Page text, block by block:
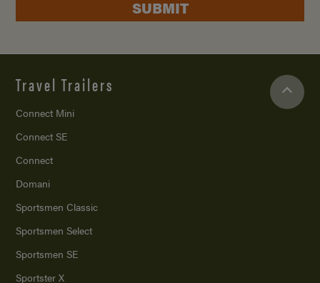
SUBMIT
Travel Trailers
Connect Mini
Connect SE
Connect
Domani
Sportsmen Classic
Sportsmen Select
Sportsmen SE
Sportster X